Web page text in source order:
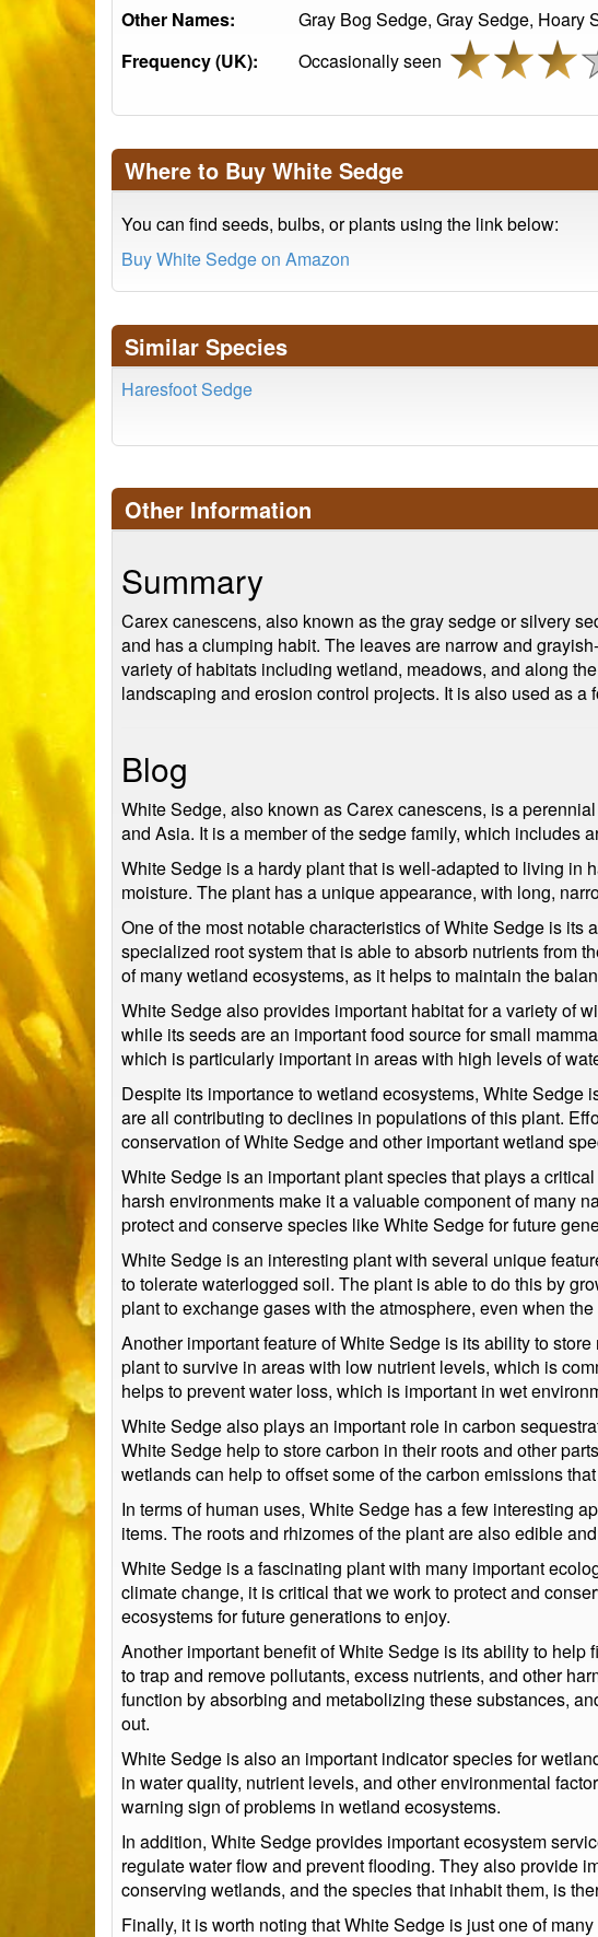
Other Names:
Gray Bog Sedge, Gray Sedge, Hoary
Frequency (UK):
Occasionally seen
Where to Buy White Sedge
You can find seeds, bulbs, or plants using the link below:
Buy White Sedge on Amazon
Similar Species
Haresfoot Sedge
Other Information
Summary
Carex canescens, also known as the gray sedge or silvery
and has a clumping habit. The leaves are narrow and
variety of habitats including wetland, meadows, and along
landscaping and erosion control projects. It is also used as a
Blog
White Sedge, also known as Carex canescens, is a
and Asia. It is a member of the sedge family, which includes
White Sedge is a hardy plant that is well-adapted to living in
moisture. The plant has a unique appearance, with long,
One of the most notable characteristics of White Sedge is
specialized root system that is able to absorb nutrients from
of many wetland ecosystems, as it helps to maintain the
White Sedge also provides important habitat for a variety of
while its seeds are an important food source for small
which is particularly important in areas with high levels of
Despite its importance to wetland ecosystems, White
are all contributing to declines in populations of this plant.
conservation of White Sedge and other important wetland
White Sedge is an important plant species that plays a
harsh environments make it a valuable component of many
protect and conserve species like White Sedge for future
White Sedge is an interesting plant with several unique
to tolerate waterlogged soil. The plant is able to do this by
plant to exchange gases with the atmosphere, even when
Another important feature of White Sedge is its ability to
plant to survive in areas with low nutrient levels, which is
helps to prevent water loss, which is important in wet
White Sedge also plays an important role in carbon
White Sedge help to store carbon in their roots and other
wetlands can help to offset some of the carbon emissions
In terms of human uses, White Sedge has a few interesting
items. The roots and rhizomes of the plant are also edible
White Sedge is a fascinating plant with many important
climate change, it is critical that we work to protect and
ecosystems for future generations to enjoy.
Another important benefit of White Sedge is its ability to
to trap and remove pollutants, excess nutrients, and other
function by absorbing and metabolizing these substances,
out.
White Sedge is also an important indicator species for
in water quality, nutrient levels, and other environmental
warning sign of problems in wetland ecosystems.
In addition, White Sedge provides important ecosystem
regulate water flow and prevent flooding. They also provide
conserving wetlands, and the species that inhabit them, is
Finally, it is worth noting that White Sedge is just one of